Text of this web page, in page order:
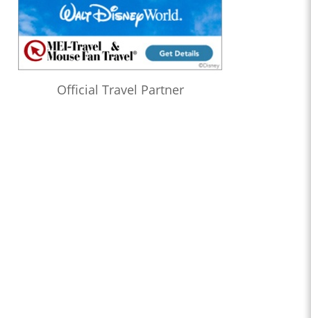
Official Travel Partner